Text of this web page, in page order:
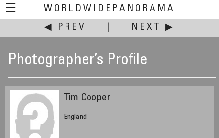
☰
WORLDWIDEPANORAMA
◀ PREV
NEXT ▶
Photographer’s Profile
Tim Cooper
England